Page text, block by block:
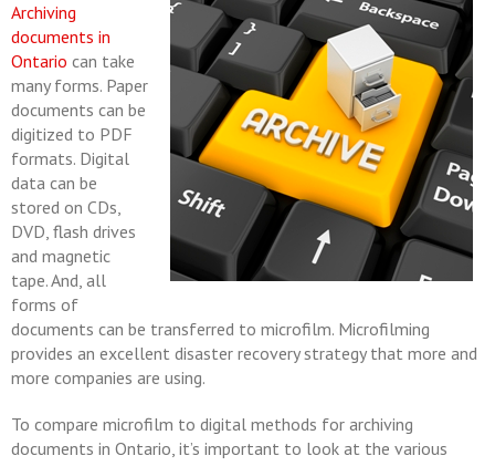
Archiving
documents in
Ontario can take
many forms. Paper
documents can be
digitized to PDF
formats. Digital
data can be
stored on CDs,
DVD, flash drives
and magnetic
tape. And, all
forms of
documents can be transferred to microfilm. Microfilming
provides an excellent disaster recovery strategy that more and
more companies are using.
To compare microfilm to digital methods for archiving
documents in Ontario, it’s important to look at the various